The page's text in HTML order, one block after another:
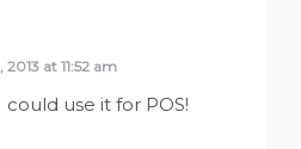
2013 at 11:52 am
could use it for POS!